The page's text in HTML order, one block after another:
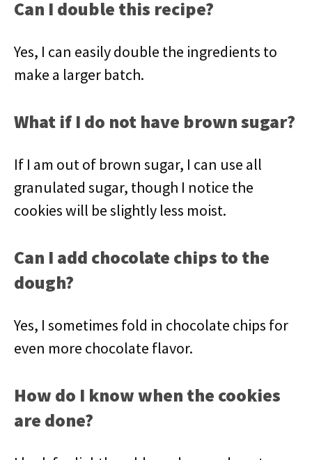
Can I double this recipe?
Yes, I can easily double the ingredients to
make a larger batch.
What if I do not have brown sugar?
If I am out of brown sugar, I can use all
granulated sugar, though I notice the
cookies will be slightly less moist.
Can I add chocolate chips to the
dough?
Yes, I sometimes fold in chocolate chips for
even more chocolate flavor.
How do I know when the cookies
are done?